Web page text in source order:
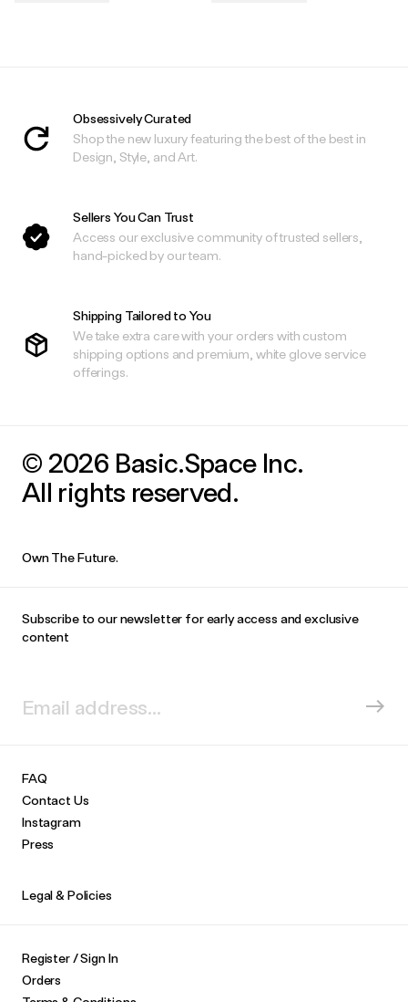
Obsessively Curated
Shop the new luxury featuring the best of the best in
Design, Style, and Art.
Sellers You Can Trust
Access our exclusive community of trusted sellers,
hand-picked by our team.
Shipping Tailored to You
We take extra care with your orders with custom
shipping options and premium, white glove service
offerings.
© 2026 Basic.Space Inc.
All rights reserved.
Own The Future.
Subscribe to our newsletter for early access and exclusive
content
FAQ
Contact Us
Instagram
Press
Legal & Policies
Register / Sign In
Orders